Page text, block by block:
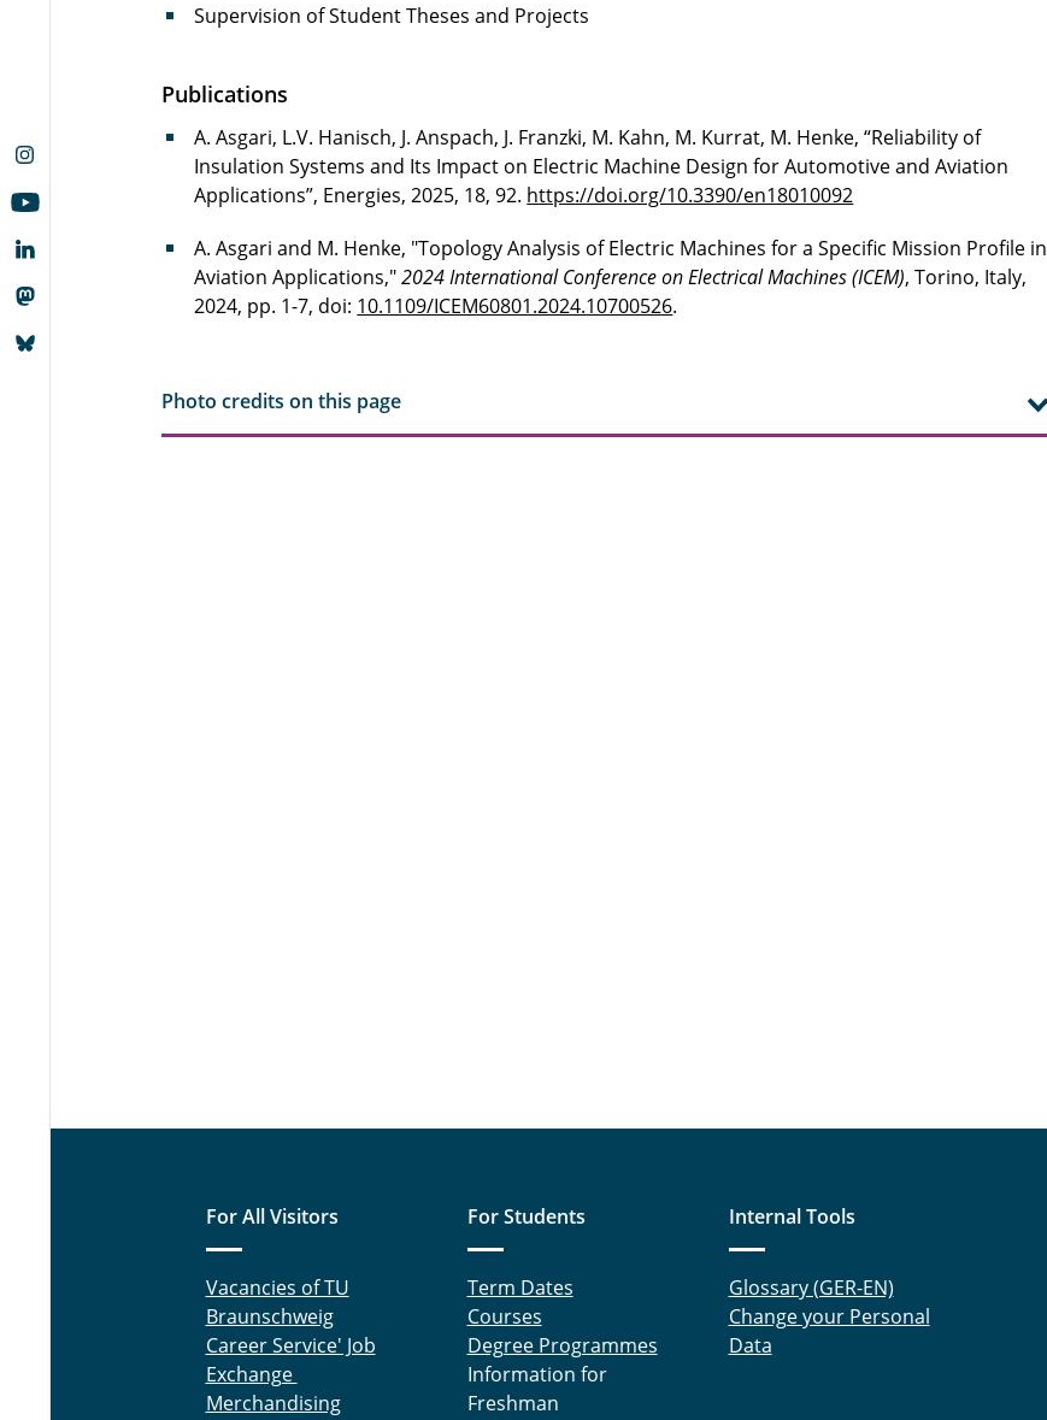
Supervision of Student Theses and Projects
Publications
A. Asgari, L.V. Hanisch, J. Anspach, J. Franzki, M. Kahn, M. Kurrat, M. Henke, “Reliability of
Insulation Systems and Its Impact on Electric Machine Design for Automotive and Aviation
Applications”, Energies, 2025, 18, 92. https://doi.org/10.3390/en18010092
A. Asgari and M. Henke, "Topology Analysis of Electric Machines for a Specific Mission Profile in
Aviation Applications,"2024 International Conference on Electrical Machines (ICEM), Torino, Italy,
2024, pp. 1-7, doi: 10.1109/ICEM60801.2024.10700526.
Photo credits on this page
For All Visitors
Vacancies of TU
Braunschweig
Career Service' Job
Exchange
Merchandising
For Students
Term Dates
Courses
Degree Programmes
Information for
Freshman
Internal Tools
Glossary (GER-EN)
Change your Personal
Data